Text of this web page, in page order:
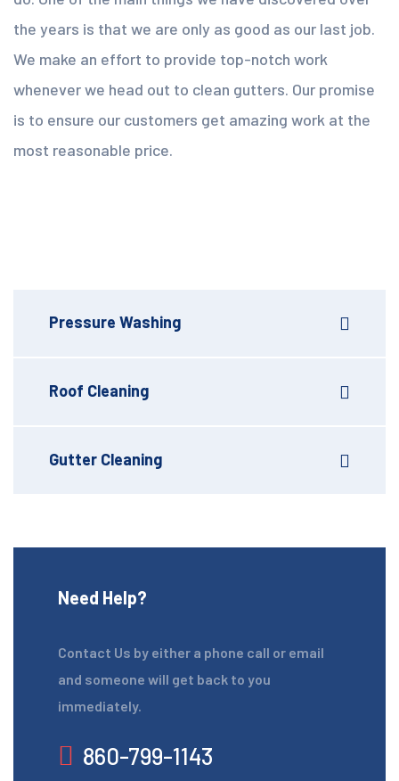
the years is that we are only as good as our last job.
We make an effort to provide top-notch work
whenever we head out to clean gutters. Our promise
is to ensure our customers get amazing work at the
most reasonable price.
Pressure Washing
Roof Cleaning
Gutter Cleaning
Need Help?
Contact Us by either a phone call or email
and someone will get back to you
immediately.
860-799-1143